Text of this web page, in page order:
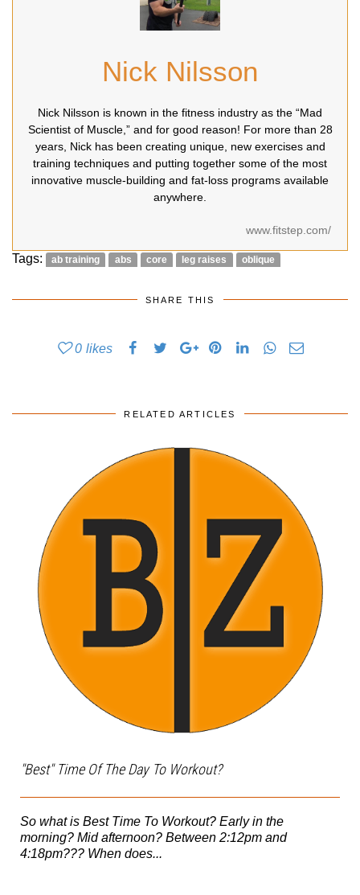
Nick Nilsson
Nick Nilsson is known in the fitness industry as the “Mad
Scientist of Muscle,” and for good reason! For more than 28
years, Nick has been creating unique, new exercises and
training techniques and putting together some of the most
innovative muscle-building and fat-loss programs available
anywhere.
www.fitstep.com/
Tags: ab training abs core leg raises oblique
SHARE THIS
0 likes
RELATED ARTICLES
"Best" Time Of The Day To Workout?
So what is Best Time To Workout? Early in the
morning? Mid afternoon? Between 2:12pm and
4:18pm??? When does...